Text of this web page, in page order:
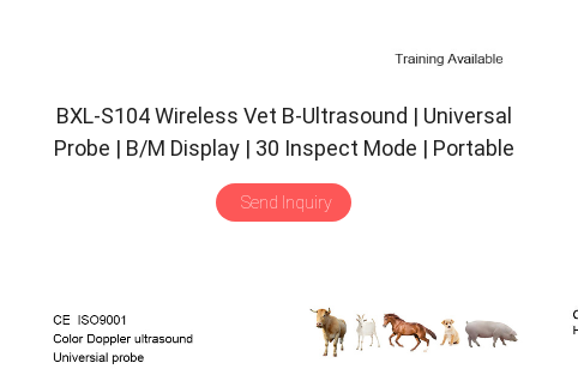
BXL-S104 Wireless Vet B-Ultrasound | Universal
Probe | B/M Display | 30 Inspect Mode | Portable
Scanner
Send Inquiry